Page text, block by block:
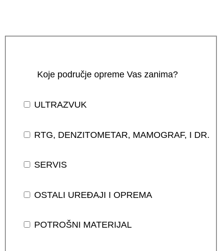
Koje područje opreme Vas zanima?
ULTRAZVUK
RTG, DENZITOMETAR, MAMOGRAF, I DR.
SERVIS
OSTALI UREĐAJI I OPREMA
POTROŠNI MATERIJAL